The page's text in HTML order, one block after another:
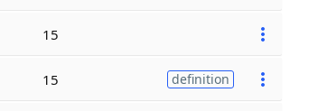
15
15 definition